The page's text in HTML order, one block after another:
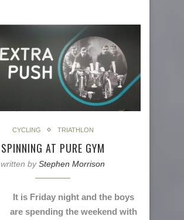
CYCLING TRIATHLON
SPINNING AT PURE GYM
written byStephen Morrison
It is Friday night and the boys
are spending the weekend with